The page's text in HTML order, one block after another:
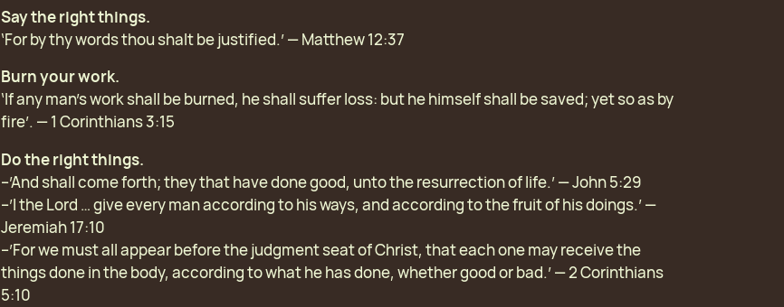
Say the right things.
‘For by thy words thou shalt be justified.’ — Matthew 12:37
Burn your work.
‘If any man’s work shall be burned, he shall suffer loss: but he himself shall be saved; yet so as by
fire’. — 1 Corinthians 3:15
Do the right things.
–’And shall come forth; they that have done good, unto the resurrection of life.’ — John 5:29
–’I the Lord … give every man according to his ways, and according to the fruit of his doings.’ —
Jeremiah 17:10
–’For we must all appear before the judgment seat of Christ, that each one may receive the
things done in the body, according to what he has done, whether good or bad.’ — 2 Corinthians
5:10